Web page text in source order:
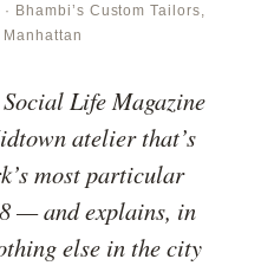
Bhambi’s Custom Tailors,
Life Magazine
atelier that’s
most particular
— and explains, in
else in the city